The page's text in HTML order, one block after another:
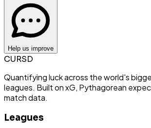
Help us improve
CURSD
Quantifying luck across the world's
leagues. Built on xG, Pythagorean
match data.
Leagues